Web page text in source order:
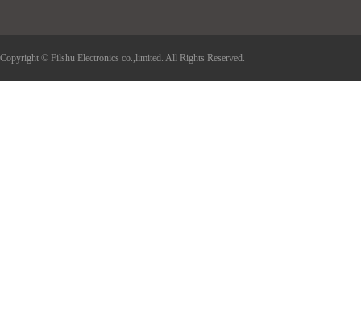
Copyright © Filshu Electronics co.,limited. All Rights Reserved.